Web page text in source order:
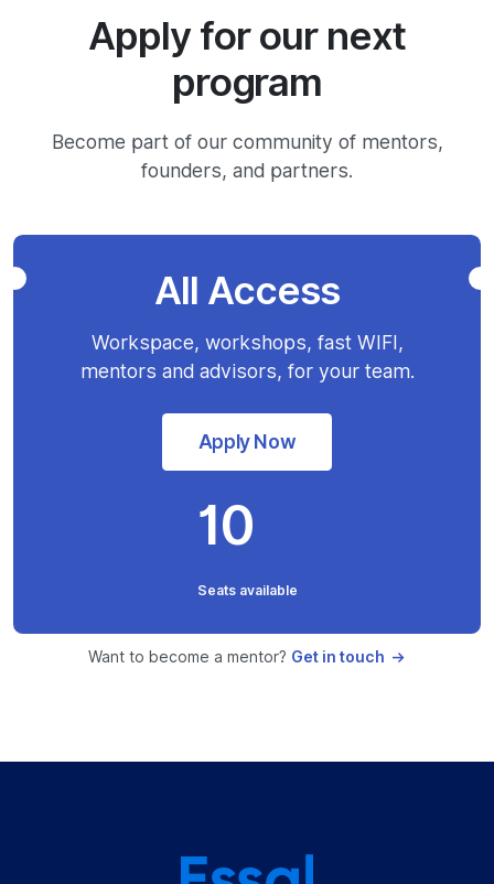
Apply for our next
program
Become part of our community of mentors,
founders, and partners.
All Access
Workspace, workshops, fast WIFI,
mentors and advisors, for your team.
Apply Now
10
Seats available
Want to become a mentor? Get in touch